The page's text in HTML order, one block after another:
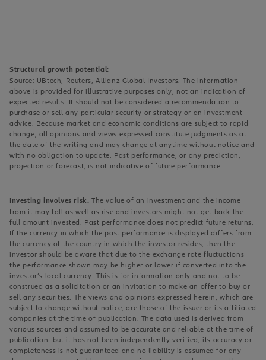
Structural growth potential:
Source: UBtech, Reuters, Allianz Global Investors. The information
above is provided for illustrative purposes only, not an indication of
expected results. It should not be considered a recommendation to
purchase or sell any particular security or strategy or an investment
advice. Because market and economic conditions are subject to rapid
change, all opinions and views expressed constitute judgments as at
the date of the writing and may change at anytime without notice and
with no obligation to update. Past performance, or any prediction,
projection or forecast, is not indicative of future performance.
Investing involves risk. The value of an investment and the income
from it may fall as well as rise and investors might not get back the
full amount invested. Past performance does not predict future returns.
If the currency in which the past performance is displayed differs from
the currency of the country in which the investor resides, then the
investor should be aware that due to the exchange rate fluctuations
the performance shown may be higher or lower if converted into the
investor’s local currency. This is for information only and not to be
construed as a solicitation or an invitation to make an offer to buy or
sell any securities. The views and opinions expressed herein, which are
subject to change without notice, are those of the issuer or its affiliated
companies at the time of publication. The data used is derived from
various sources and assumed to be accurate and reliable at the time of
publication. but it has not been independently verified; its accuracy or
completeness is not guaranteed and no liability is assumed for any